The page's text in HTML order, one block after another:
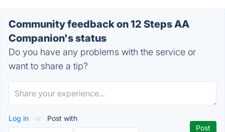
Community feedback on 12 Steps AA
Companion's status
Do you have any problems with the service or
want to share a tip?
Log in or Post with